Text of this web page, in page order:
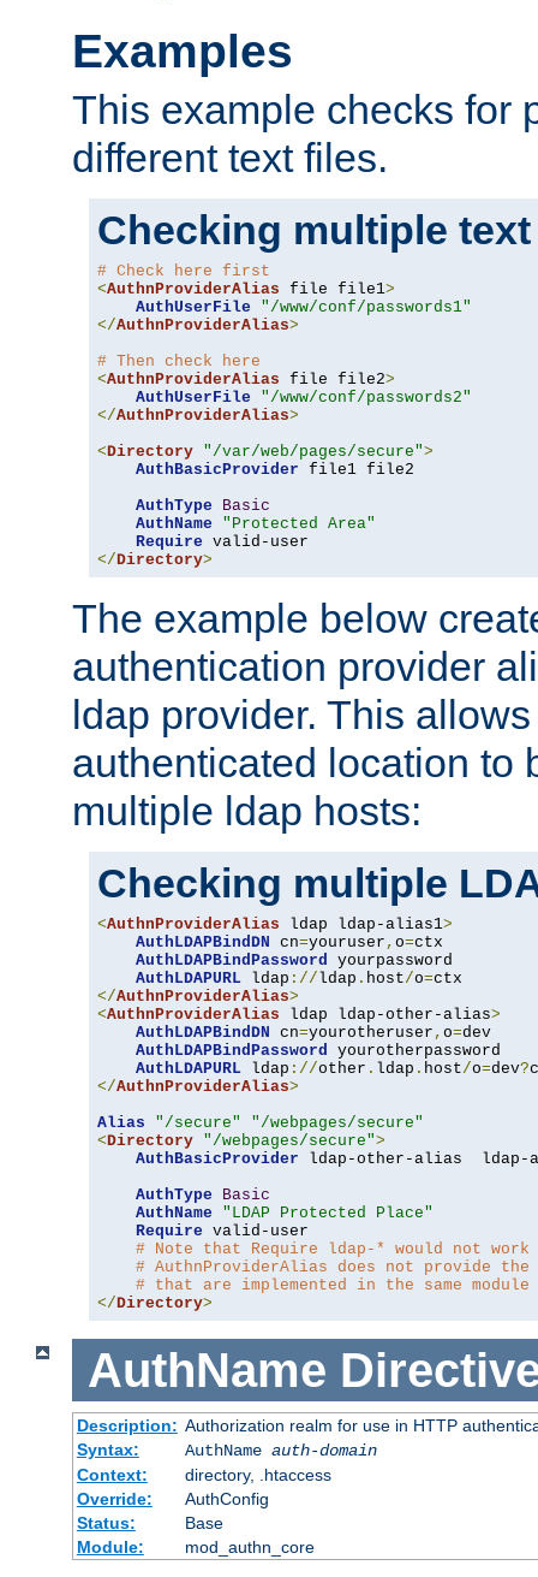
Examples
This example checks for
different text files.
Checking multiple
# Check here first
<AuthnProviderAlias file file1>
AuthUserFile
"/www/conf/passwords1"
</AuthnProviderAlias>
# Then check here
<AuthnProviderAlias file file2>
AuthUserFile
"/www/conf/passwords2"
</AuthnProviderAlias>
<Directory "/var/web/pages/secure">
AuthBasicProvider file1 file2
AuthType
Basic
AuthName
"Protected Area"
Require
</Directory>
The example below
authentication provider
ldap provider. This
authenticated location to
multiple ldap hosts:
Checking multiple
<AuthnProviderAlias ldap ldap-alias1>
AuthLDAPBindDN cn=youruser , o=ctx
AuthLDAPBindPassword yourpassword
AuthLDAPURL ldap ://ldap . host/o=
</AuthnProviderAlias>
<AuthnProviderAlias ldap ldap-other-alias>
AuthLDAPBindDN cn=yourotheruser , o=dev
AuthLDAPBindPassword yourotherpassword
AuthLDAPURL ldap ://other . ldap . host/o=dev?
</AuthnProviderAlias>
Alias
"/secure"
"/webpages/secure"
<Directory "/webpages/secure">
AuthBasicProvider ldap-other-alias  ldap-
AuthType
Basic
AuthName
"LDAP Protected Place"
Require valid-user
# Note that Require ldap-* would not
# AuthnProviderAlias does not provide
# that are implemented in the same
</Directory>
AuthName
Description: Authorization realm for use in HTTP
Syntax:
AuthName auth-domain
Context:
directory, .htaccess
Override:
AuthConfig
Status:
Base
Module:
mod_authn_core